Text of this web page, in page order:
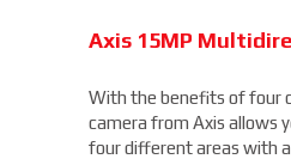
Axis 15MP
With the benefits of four
camera from Axis allows
four different areas with